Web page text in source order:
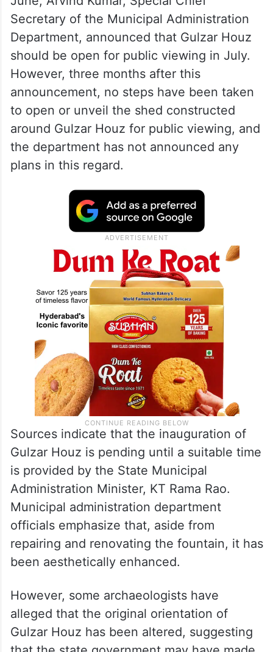
Secretary of the Municipal Administration
Department, announced that Gulzar Houz
should be open for public viewing in July.
However, three months after this
announcement, no steps have been taken
to open or unveil the shed constructed
around Gulzar Houz for public viewing, and
the department has not announced any
plans in this regard.
Sources indicate that the inauguration of
Gulzar Houz is pending until a suitable time
is provided by the State Municipal
Administration Minister, KT Rama Rao.
Municipal administration department
officials emphasize that, aside from
repairing and renovating the fountain, it has
been aesthetically enhanced.
However, some archaeologists have
alleged that the original orientation of
Gulzar Houz has been altered, suggesting